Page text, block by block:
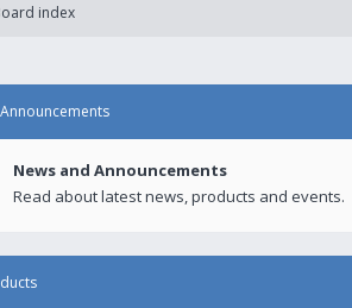
index
News and Announcements
Read about latest news, products and events.